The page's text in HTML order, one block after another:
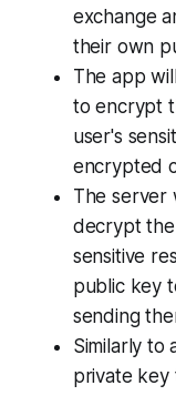
exchange
their own
The app
to encrypt
user's
encrypted
The server
decrypt
sensitive
public key
sending
Similarly to
private key